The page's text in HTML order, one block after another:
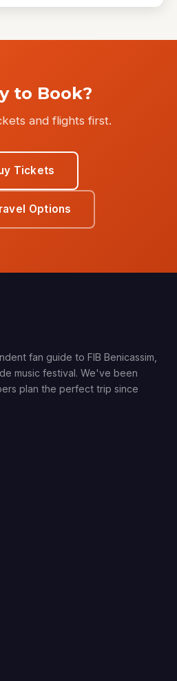
to Book?
and flights first.
Tickets
Options
fan guide to FIB Benicassim,
music festival. We've been
plan the perfect trip since